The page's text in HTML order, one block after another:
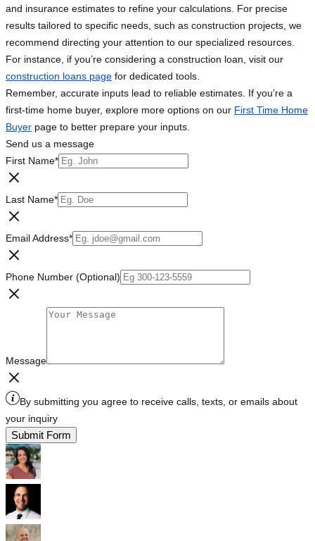
and insurance estimates to refine your calculations. For precise
results tailored to specific needs, such as construction projects, we
recommend directing your attention to our specialized resources.
For instance, if you’re considering a construction loan, visit our
construction loans page for dedicated tools.
Remember, accurate inputs lead to reliable estimates. If you’re a
first-time home buyer, explore more options on our First Time Home
Buyer page to better prepare your inputs.
Send us a message
First Name*
Last Name*
Email Address*
Phone Number (Optional)
Message
By submitting you agree to receive calls, texts, or emails about
your inquiry
Submit Form